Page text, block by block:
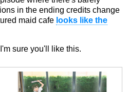
in the ending credits change
maid cafe looks like the
sure you'll like this.